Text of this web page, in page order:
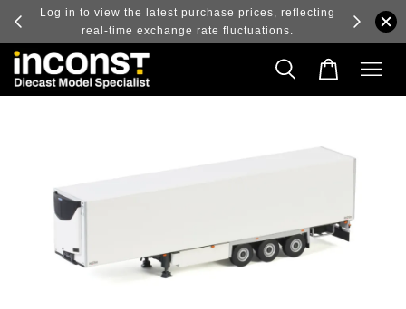
and
Log in to view the latest purchase prices, reflecting
real-time exchange rate fluctuations.